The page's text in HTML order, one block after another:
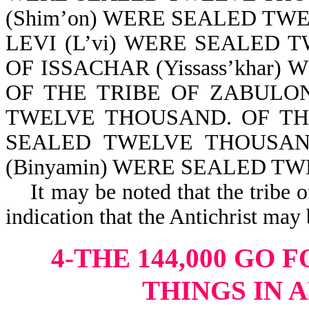
(Shim’on) WERE SEALED
LEVI (L’vi) WERE SEALED
OF ISSACHAR (Yissass’khar)
OF THE TRIBE OF
TWELVE THOUSAND. OF
SEALED TWELVE
(Binyamin) WERE SEALED
It may be noted that the tribe
indication that the
4-THE 144,000 GO
THINGS IN